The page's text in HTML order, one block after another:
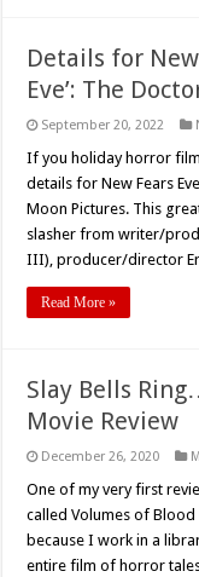
Details for
Eve’: The
September 20, 2022
If you holiday horror
details for New Fears
Moon Pictures. This
slasher from writer/
III), producer/director
Read More »
Slay Bells
Movie Review
December 26, 2020
One of my very first
called Volumes of
because I work in a
entire film of horror